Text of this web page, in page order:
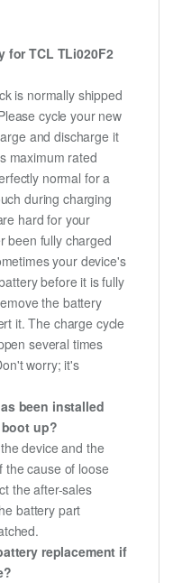
for TCL TLi020F2
is normally shipped
cycle your new
and discharge it
maximum rated
normal for a
during charging
hard for your
been fully charged
your device's
before it is fully
the battery
it. The charge cycle
several times
worry; it's
been installed
up?
device and the
the cause of loose
the after-sales
battery part
replacement if